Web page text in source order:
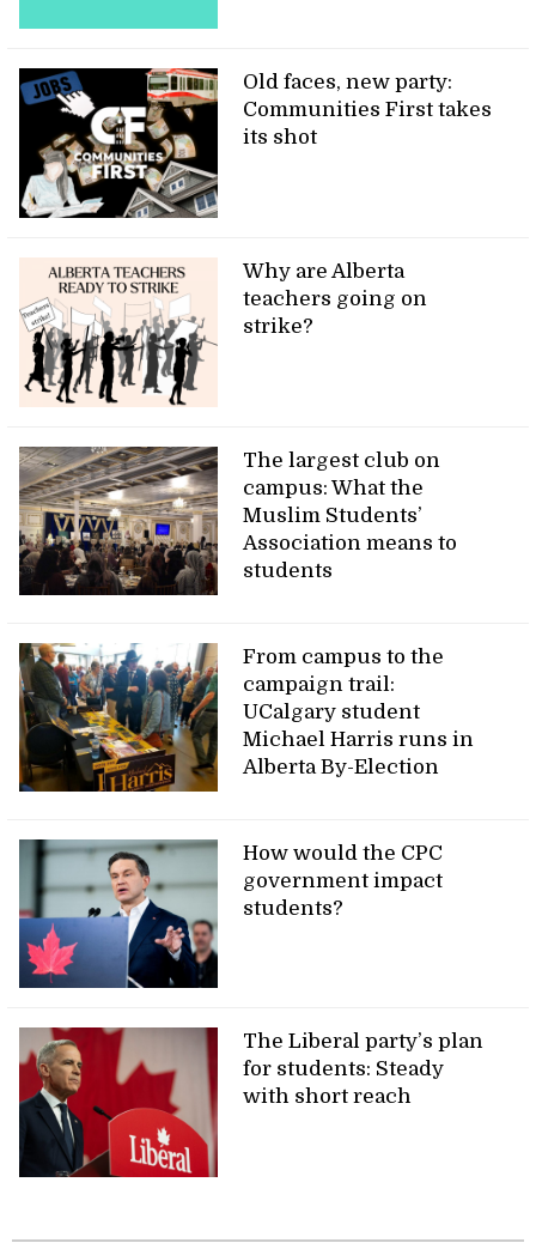
Old faces, new party:
Communities First takes
its shot
Why are Alberta
teachers going on
strike?
The largest club on
campus: What the
Muslim Students’
Association means to
students
From campus to the
campaign trail:
UCalgary student
Michael Harris runs in
Alberta By-Election
How would the CPC
government impact
students?
The Liberal party’s plan
for students: Steady
with short reach